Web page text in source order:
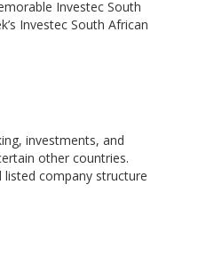
Investec South
Investec South African
investments, and
other countries.
listed company structure